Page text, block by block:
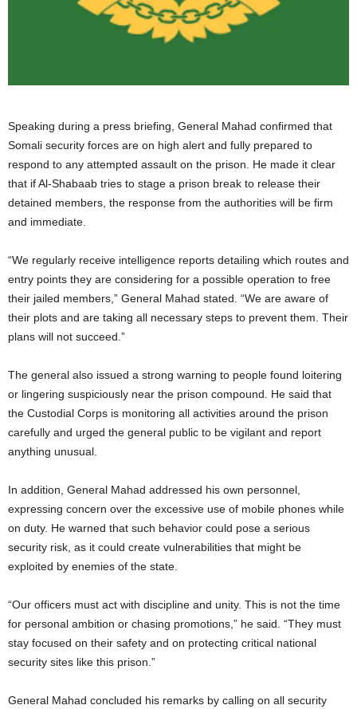
Speaking during a press briefing, General Mahad confirmed that
Somali security forces are on high alert and fully prepared to
respond to any attempted assault on the prison. He made it clear
that if Al-Shabaab tries to stage a prison break to release their
detained members, the response from the authorities will be firm
and immediate.
“We regularly receive intelligence reports detailing which routes and
entry points they are considering for a possible operation to free
their jailed members,” General Mahad stated. “We are aware of
their plots and are taking all necessary steps to prevent them. Their
plans will not succeed.”
The general also issued a strong warning to people found loitering
or lingering suspiciously near the prison compound. He said that
the Custodial Corps is monitoring all activities around the prison
carefully and urged the general public to be vigilant and report
anything unusual.
In addition, General Mahad addressed his own personnel,
expressing concern over the excessive use of mobile phones while
on duty. He warned that such behavior could pose a serious
security risk, as it could create vulnerabilities that might be
exploited by enemies of the state.
“Our officers must act with discipline and unity. This is not the time
for personal ambition or chasing promotions,” he said. “They must
stay focused on their safety and on protecting critical national
security sites like this prison.”
General Mahad concluded his remarks by calling on all security